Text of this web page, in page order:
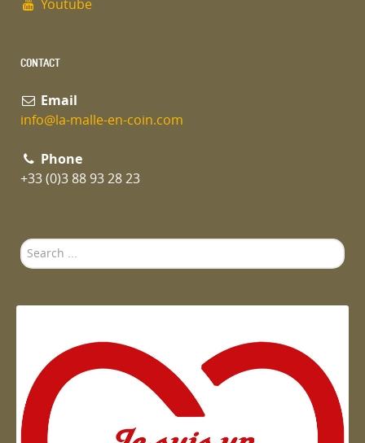
Youtube
CONTACT
Email
info@la-malle-en-coin.com
Phone
+33 (0)3 88 93 28 23
Search
...